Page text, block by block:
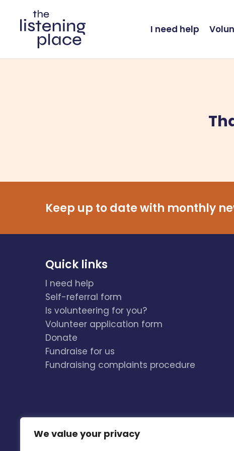
We value your privacy
main
I need help
Keep up to date with monthly
Quick links
I need help
Self-referral form
Is volunteering for you?
Volunteer application form
Donate
Fundraise for us
Fundraising complaints procedure